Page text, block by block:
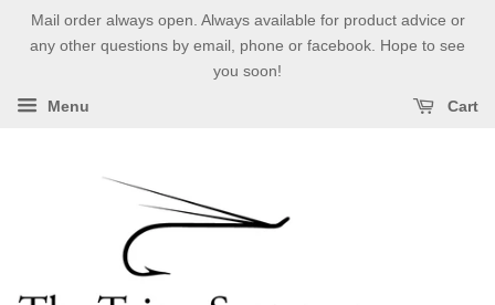
Mail order always open. Always available for product advice or
any other questions by email, phone or facebook. Hope to see
you soon!
Menu Cart